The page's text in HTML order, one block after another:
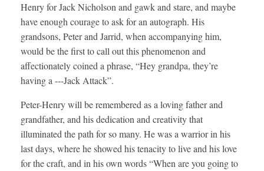
Henry for Jack Nicholson and gawk and stare, and maybe
have enough courage to ask for an autograph. His
grandsons, Peter and Jarrid, when accompanying him,
would be the first to call out this phenomenon and
affectionately coined a phrase, “Hey grandpa, they’re
having a ---Jack Attack”.
Peter-Henry will be remembered as a loving father and
grandfather, and his dedication and creativity that
illuminated the path for so many. He was a warrior in his
last days, where he showed his tenacity to live and his love
for the craft, and in his own words “When are you going to